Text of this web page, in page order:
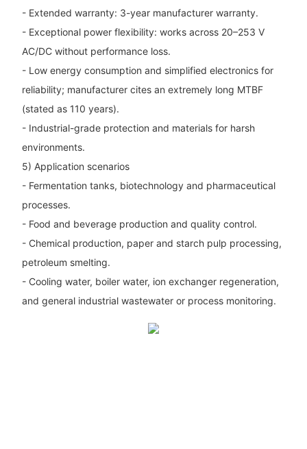
- Extended warranty: 3-year manufacturer warranty.
- Exceptional power flexibility: works across 20–253 V
AC/DC without performance loss.
- Low energy consumption and simplified electronics for
reliability; manufacturer cites an extremely long MTBF
(stated as 110 years).
- Industrial-grade protection and materials for harsh
environments.
5) Application scenarios
- Fermentation tanks, biotechnology and pharmaceutical
processes.
- Food and beverage production and quality control.
- Chemical production, paper and starch pulp processing,
petroleum smelting.
- Cooling water, boiler water, ion exchanger regeneration,
and general industrial wastewater or process monitoring.